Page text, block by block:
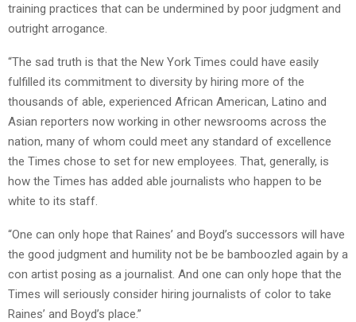
training practices that can be undermined by poor judgment and
outright arrogance.
“The sad truth is that the New York Times could have easily
fulfilled its commitment to diversity by hiring more of the
thousands of able, experienced African American, Latino and
Asian reporters now working in other newsrooms across the
nation, many of whom could meet any standard of excellence
the Times chose to set for new employees. That, generally, is
how the Times has added able journalists who happen to be
white to its staff.
“One can only hope that Raines’ and Boyd’s successors will have
the good judgment and humility not be be bamboozled again by a
con artist posing as a journalist. And one can only hope that the
Times will seriously consider hiring journalists of color to take
Raines’ and Boyd’s place.”